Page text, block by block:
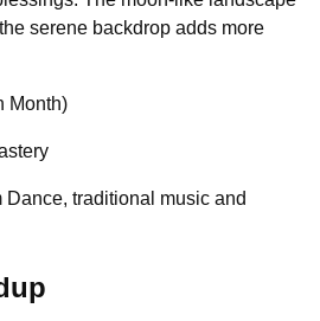
serene backdrop adds more
Month)
Dance, traditional music and